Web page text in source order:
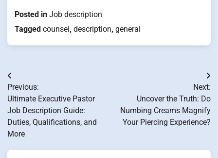
Posted in Job description
Tagged counsel, description, general
Post
navigation
Previous:
Ultimate Executive Pastor
Job Description Guide:
Duties, Qualifications, and
More
Next:
Uncover the Truth: Do
Numbing Creams Magnify
Your Piercing Experience?